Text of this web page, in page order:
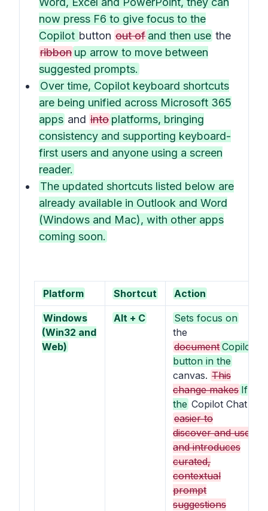
now press F6 to give focus to the
Copilot button out of and then use the
ribbon up arrow to move between
suggested prompts.
Over time, Copilot keyboard shortcuts
are being unified across Microsoft 365
apps and into platforms, bringing
consistency and supporting keyboard-
first users and anyone using a screen
reader.
The updated shortcuts listed below are
already available in Outlook and Word
(Windows and Mac), with other apps
coming soon.
Platform Shortcut Action
Windows
(Win32 and
Web)
Alt + C
Sets focus on
the
document Copilot
button in the
canvas. This
change makes If
the Copilot Chat
easier to
discover and use,
and introduces
curated,
contextual
prompt
suggestions